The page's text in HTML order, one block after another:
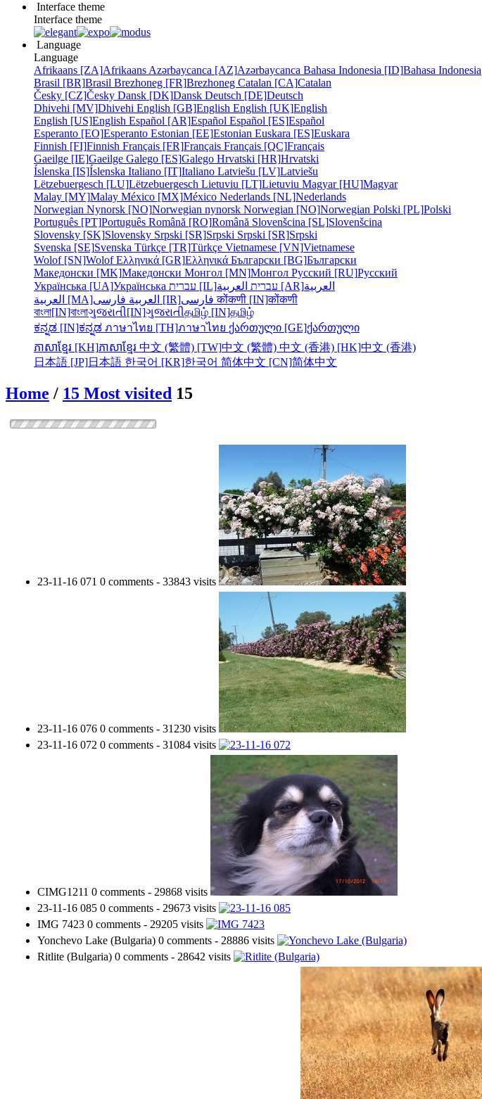
Interface theme
Interface theme
Language
Language
Afrikaans [ZA]AfrikaansAzərbaycanca [AZ]Azərbaycanca Bahasa Indonesia [ID]Bahasa Indonesia
Brasil [BR]Brasil Brezhoneg [FR]Brezhoneg Catalan [CA]Catalan
Česky [CZ]Česky Dansk [DK]Dansk Deutsch [DE]Deutsch
Dhivehi [MV]Dhivehi English [GB]English English [UK]English
English [US]English Español [AR]Español Español [ES]Español
Esperanto [EO]Esperanto Estonian [EE]Estonian Euskara [ES]Euskara
Finnish [FI]Finnish Français [FR]Français Français [QC]Français
Gaeilge [IE]Gaeilge Galego [ES]Galego Hrvatski [HR]Hrvatski
Íslenska [IS]Íslenska Italiano [IT]Italiano Latviešu [LV]Latviešu
Lëtzebuergesch [LU]Lëtzebuergesch Lietuviu [LT]Lietuviu Magyar [HU]Magyar
Malay [MY]Malay México [MX]México Nederlands [NL]Nederlands
Norwegian Nynorsk [NO]Norwegian nynorsk Norwegian [NO]Norwegian Polski [PL]Polski
Português [PT]Português Română [RO]Română Slovenšcina [SL]Slovenšcina
Slovensky [SK]Slovensky Srpski [SR]Srpski Srpski [SR]Srpski
Svenska [SE]Svenska Türkçe [TR]Türkçe Vietnamese [VN]Vietnamese
Wolof [SN]WolofΕλληνικά [GR]Ελληνικά Български [BG]Български
Македонски [MK]Македонски Монгол [MN]Монгол Русский [RU]Русский
Українська [UA]Українська עברית [IL] עברית العربية [AR]العربية
العربية [MA]
العربية فارسی [IR] فارسیकोंकणी [IN]कोंकणी
বাংলা[IN]বাংলাગુજરાતી[IN]ગુજરાતીதமிழ் [IN]தமிழ்
ಕನ್ನಡ [IN]ಕನ್ನಡ ภาษาไทย [TH]ภาษาไทย ქართული [GE]ქართული
ភាសាខ្មែរ [KH]ភាសាខ្មែរ 中文 (繁體) [TW]中文 (繁體) 中文 (香港) [HK]中文 (香港)
日本語 [JP] 日本語 한국어 [KR]한국어 简体中文 [CN]简体中文
Home / 15 Most visited 15
23-11-16 071 0 comments - 33843 visits
23-11-16 076 0 comments - 31230 visits
23-11-16 072 0 comments - 31084 visits
CIMG1211 0 comments - 29868 visits
23-11-16 085 0 comments - 29673 visits
IMG 7423 0 comments - 29205 visits
Yonchevo Lake (Bulgaria) 0 comments - 28886 visits
Ritlite (Bulgaria) 0 comments - 28642 visits